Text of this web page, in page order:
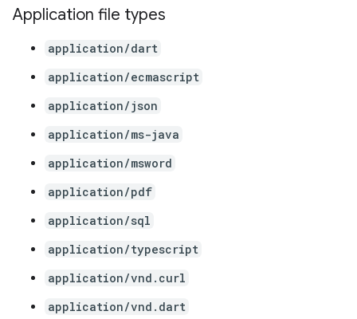
Application file types
application/dart
application/ecmascript
application/json
application/ms-java
application/msword
application/pdf
application/sql
application/typescript
application/vnd.curl
application/vnd.dart